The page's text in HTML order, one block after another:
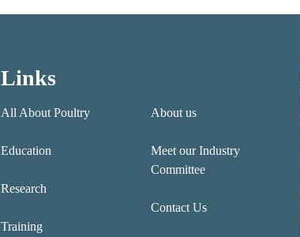
Links
All About Poultry
Education
Research
Training
About us
Meet our Industry
Committee
Contact Us